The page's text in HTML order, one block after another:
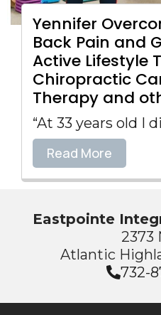
Yennifer
Back Pain and
Active Lifestyle
Chiropractic
Therapy and
“At 33 years old I
Read More
Eastpointe
2373
Atlantic
732-